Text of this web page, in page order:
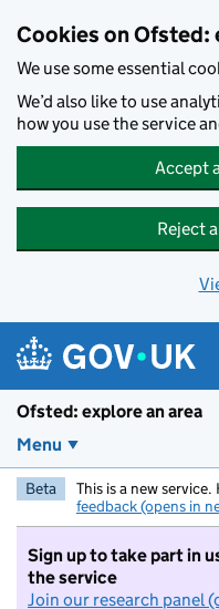
Cookies on Ofsted:
We use some essential
We’d also like to use
how you use the service
Accept
Reject
Ofsted: explore an area
Menu
Beta This is a new
feedback (opens in
Sign up to take part in
the service
Join our research panel